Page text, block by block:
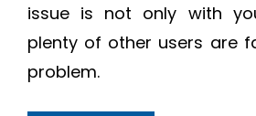
issue is not only with
plenty of other users are
problem.